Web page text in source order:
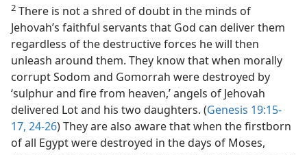
2 There is not a shred of doubt in the minds of
Jehovah’s faithful servants that God can deliver them
regardless of the destructive forces he will then
unleash around them. They know that when morally
corrupt Sodom and Gomorrah were destroyed by
‘sulphur and fire from heaven,’ angels of Jehovah
delivered Lot and his two daughters. (Genesis 19:15-
17, 24-26) They are also aware that when the firstborn
of all Egypt were destroyed in the days of Moses,